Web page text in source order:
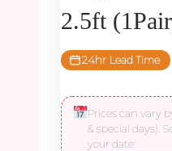
2.5ft
24hr Lead Time
Prices can vary
& special days).
your date: